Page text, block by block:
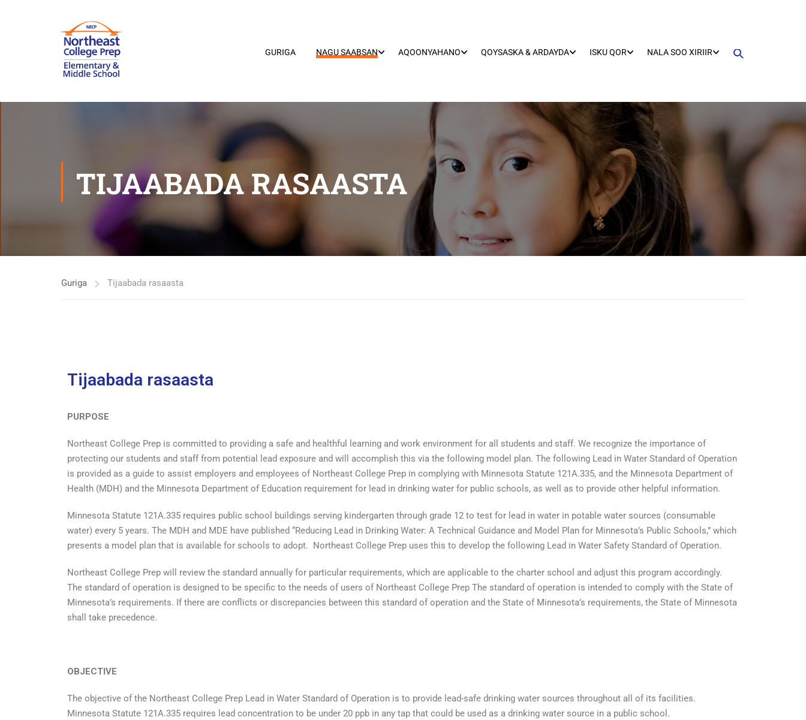
GURIGA NAGU SAABSAN AQOONYAHANO QOYSASKA & ARDAYDA ISKU QOR NALA SOO XIRIIR
TIJAABADA RASAASTA
Guriga Tijaabada rasaasta
Tijaabada rasaasta
PURPOSE
Northeast College Prep is committed to providing a safe and healthful learning and work environment for all students and staff. We recognize the importance of
protecting our students and staff from potential lead exposure and will accomplish this via the following model plan. The following Lead in Water Standard of Operation
is provided as a guide to assist employers and employees of Northeast College Prep in complying with Minnesota Statute 121A.335, and the Minnesota Department of
Health (MDH) and the Minnesota Department of Education requirement for lead in drinking water for public schools, as well as to provide other helpful information.
Minnesota Statute 121A.335 requires public school buildings serving kindergarten through grade 12 to test for lead in water in potable water sources (consumable
water) every 5 years. The MDH and MDE have published “Reducing Lead in Drinking Water: A Technical Guidance and Model Plan for Minnesota’s Public Schools,” which
presents a model plan that is available for schools to adopt. Northeast College Prep uses this to develop the following Lead in Water Safety Standard of Operation.
Northeast College Prep will review the standard annually for particular requirements, which are applicable to the charter school and adjust this program accordingly.
The standard of operation is designed to be specific to the needs of users of Northeast College Prep The standard of operation is intended to comply with the State of
Minnesota’s requirements. If there are conflicts or discrepancies between this standard of operation and the State of Minnesota’s requirements, the State of Minnesota
shall take precedence.
OBJECTIVE
The objective of the Northeast College Prep Lead in Water Standard of Operation is to provide lead-safe drinking water sources throughout all of its facilities.
Minnesota Statute 121A.335 requires lead concentration to be under 20 ppb in any tap that could be used as a drinking water source in a public school.